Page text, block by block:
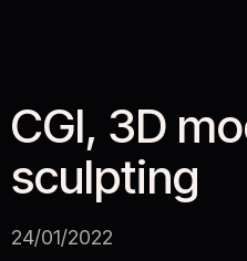
CGI, 3D
sculpting
24/01/2022